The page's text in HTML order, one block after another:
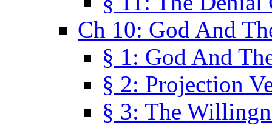
Ch 10: God And
§ 1: God And
§ 2: Projection
§ 3: The